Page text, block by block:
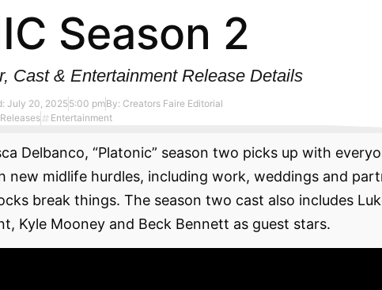
Season 2
Cast & Entertainment Release Details
July 20, 20255:00 pmBy: Creators Faire Editorial
Entertainment
Delbanco, “Platonic” season two picks up with
midlife hurdles, including work, weddings and
break things. The season two cast also includes
Kyle Mooney and Beck Bennett as guest stars.